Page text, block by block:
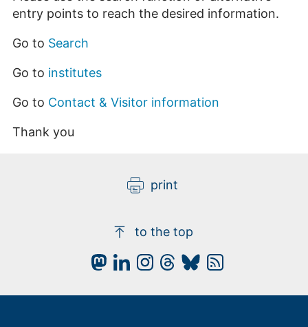
entry points to reach the desired information.
Go to Search
Go to institutes
Go to Contact & Visitor information
Thank you
print
to the top